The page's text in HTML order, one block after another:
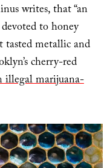
writes, that “an
to honey
tasted metallic and
cherry-red
illegal marijuana-